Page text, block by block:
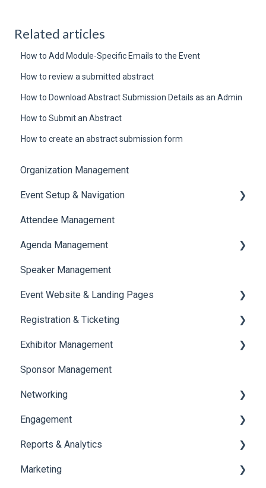
Related articles
How to Add Module-Specific Emails to the Event
How to review a submitted abstract
How to Download Abstract Submission Details as an Admin
How to Submit an Abstract
How to create an abstract submission form
Organization Management
Event Setup & Navigation
Document Library
Translations And Labels
Attendee Management
Agenda Management
Session Management
Speaker Management
Speaker Management
Event Website & Landing Pages
Web Page Management
Registration & Ticketing
Registration
Ticketing
Payments
Exhibitor Management
Booth Negotiation
Task Management
Booth Management
Document / Video
Jobs
Sponsor Management
Networking
Chat
Chat Queue
Video Matchmaking
Engagement
Certificate Management
Scavenger Hunt
Reports & Analytics
Registration and Ticketing
Marketing